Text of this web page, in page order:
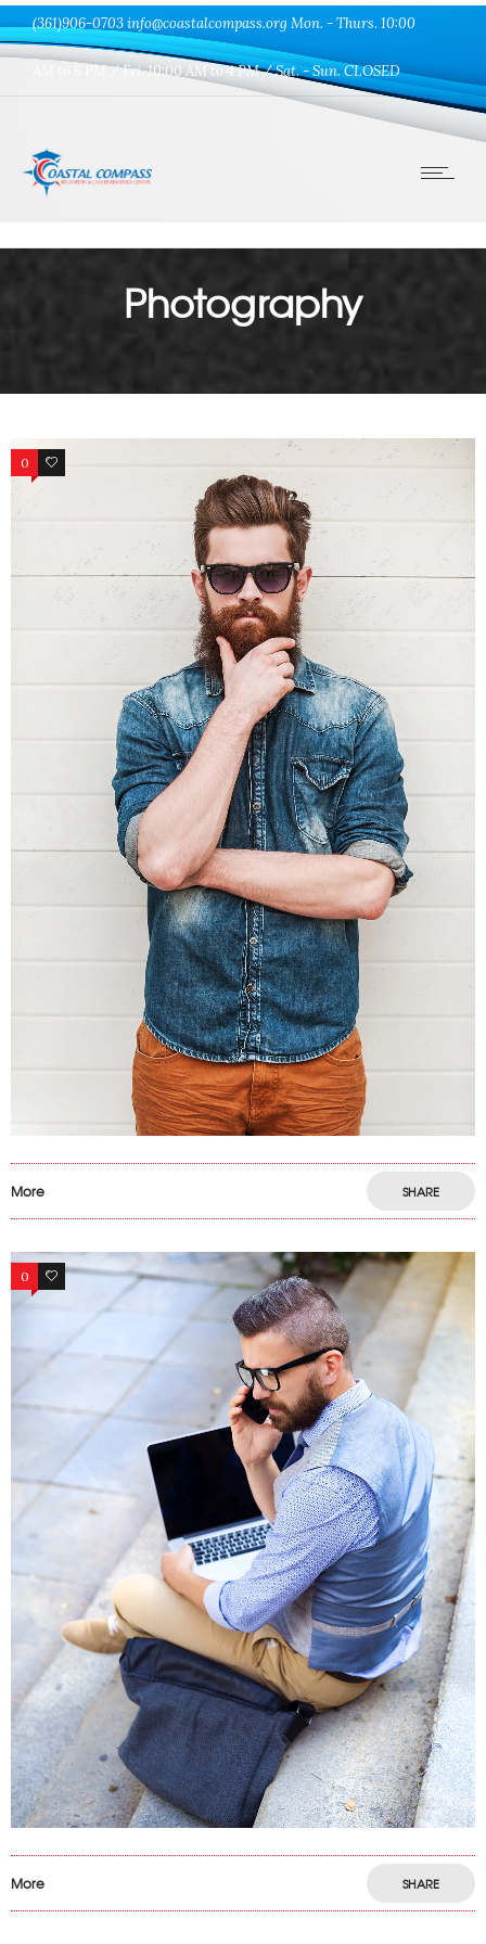
(361)906-0703 info@coastalcompass.org Mon. - Thurs. 10:00
AM to 6 PM / Fri. 10:00 AM to 4 PM / Sat. - Sun. CLOSED
Photography
0 0
More SHARE
0 46
More SHARE